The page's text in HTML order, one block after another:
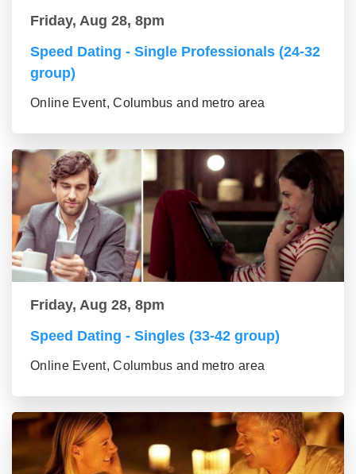
Friday, Aug 28, 8pm
Speed Dating - Single Professionals (24-32
group)
Online Event, Columbus and metro area
Friday, Aug 28, 8pm
Speed Dating - Singles (33-42 group)
Online Event, Columbus and metro area